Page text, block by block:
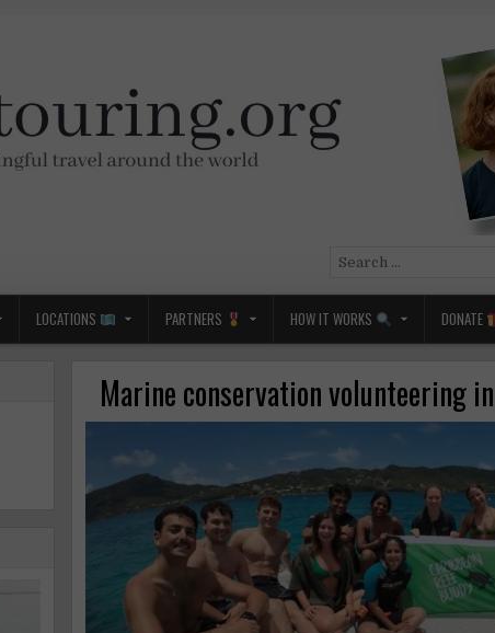
Search
LOCATIONS PARTNERS HOW IT WORKS DONATE
Marine conservation volunteering